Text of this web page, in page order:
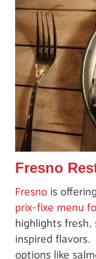
Fresno
Fresno is
prix-fixe menu
highlights
inspired
options like